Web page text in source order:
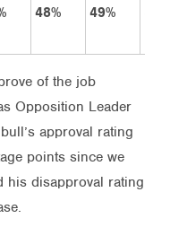
48% 49%
of the job
Opposition Leader
approval rating
points since we
his disapproval rating